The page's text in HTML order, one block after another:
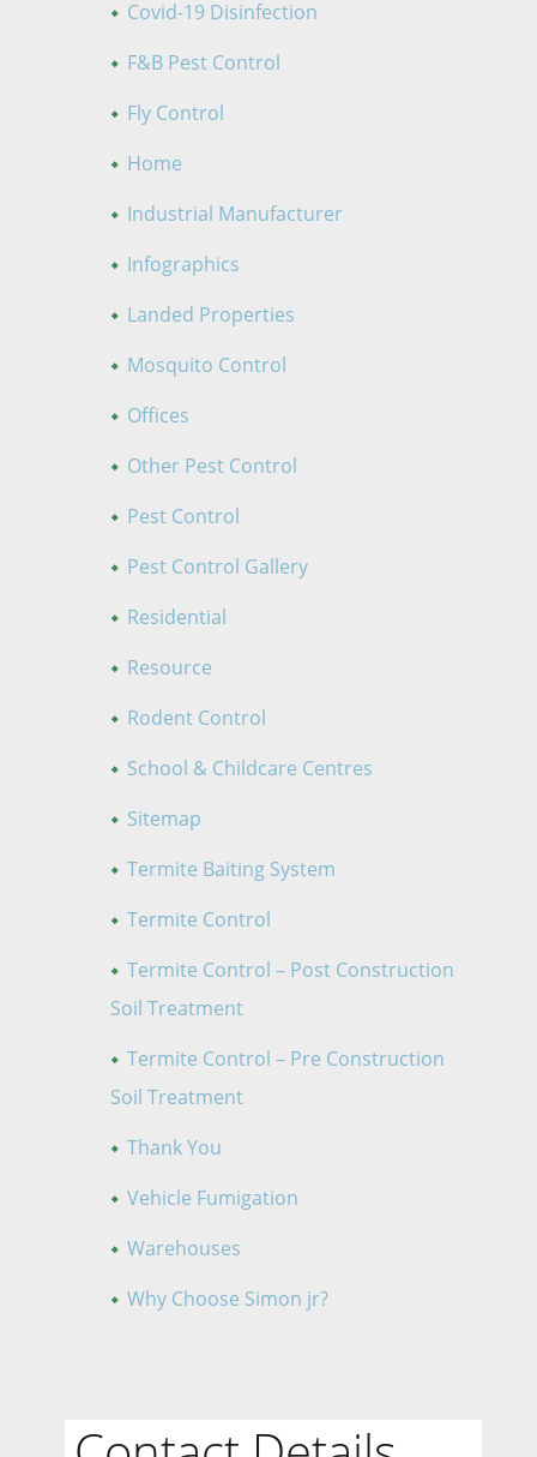
Covid-19 Disinfection
F&B Pest Control
Fly Control
Home
Industrial Manufacturer
Infographics
Landed Properties
Mosquito Control
Offices
Other Pest Control
Pest Control
Pest Control Gallery
Residential
Resource
Rodent Control
School & Childcare Centres
Sitemap
Termite Baiting System
Termite Control
Termite Control – Post Construction
Soil Treatment
Termite Control – Pre Construction
Soil Treatment
Thank You
Vehicle Fumigation
Warehouses
Why Choose Simon jr?